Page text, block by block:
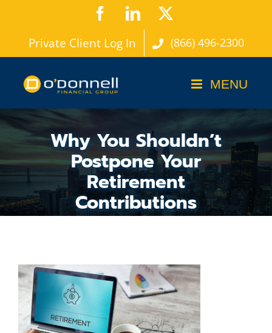
content
FacebookLinkedIn
Private Client Log In (866) 496-2300
Why You Shouldn’t
Postpone Your
Retirement
Contributions